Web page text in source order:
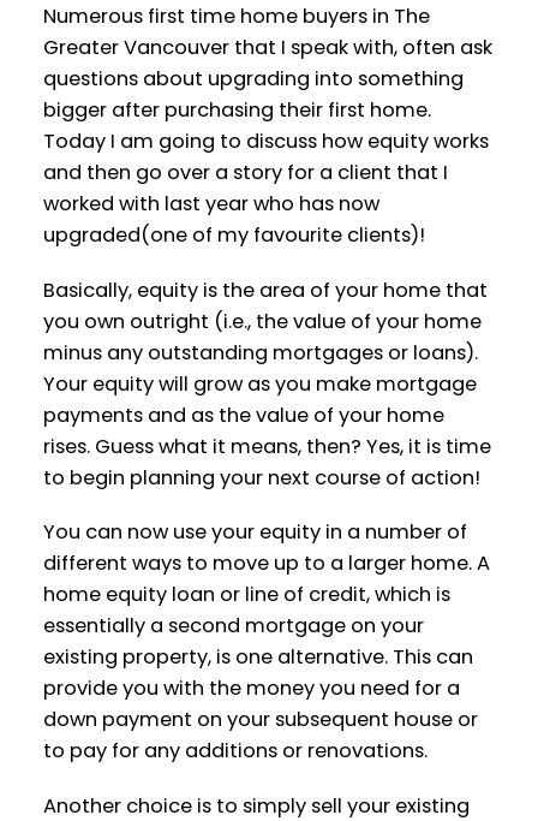
ACTIVE
Numerous first time home buyers in The
Greater Vancouver that I speak with, often ask
questions about upgrading into something
bigger after purchasing their first home.
Today I am going to discuss how equity works
and then go over a story for a client that I
worked with last year who has now
upgraded(one of my favourite clients)!
Basically, equity is the area of your home that
you own outright (i.e., the value of your home
minus any outstanding mortgages or loans).
Your equity will grow as you make mortgage
payments and as the value of your home
rises. Guess what it means, then? Yes, it is time
to begin planning your next course of action!
You can now use your equity in a number of
different ways to move up to a larger home. A
home equity loan or line of credit, which is
essentially a second mortgage on your
existing property, is one alternative. This can
provide you with the money you need for a
down payment on your subsequent house or
to pay for any additions or renovations.
Another choice is to simply sell your existing